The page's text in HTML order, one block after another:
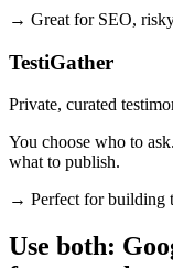
→ Great for SEO,
TestiGather
Private, curated
You choose who to
what to publish.
→ Perfect for building
Use both: